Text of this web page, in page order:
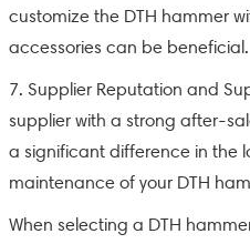
customize the DTH hammer
accessories can be beneficial.
7. Supplier Reputation and
supplier with a strong after-
a significant difference in the
maintenance of your DTH
When selecting a DTH